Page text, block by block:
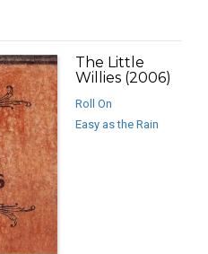
The Little
Willies (2006)
Roll On
Easy as the Rain